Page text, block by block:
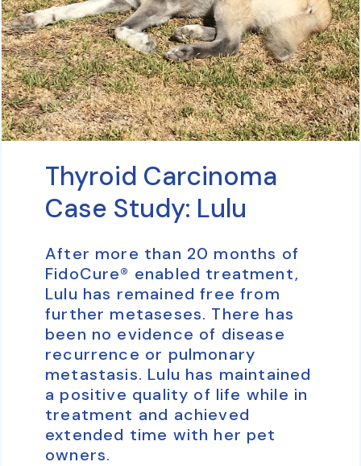
Thyroid Carcinoma
Case Study: Lulu
After more than 20 months of
FidoCure® enabled treatment,
Lulu has remained free from
further metaseses. There has
been no evidence of disease
recurrence or pulmonary
metastasis. Lulu has maintained
a positive quality of life while in
treatment and achieved
extended time with her pet
owners.